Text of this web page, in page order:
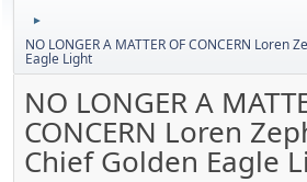
►
NO LONGER A MATTER OF CONCERN Loren
Eagle Light
NO LONGER A
CONCERN Loren
Chief Golden Eagle